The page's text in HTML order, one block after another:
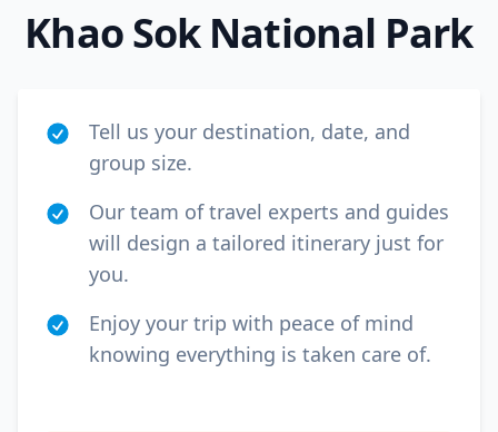
Khao Sok National Park
Tell us your destination, date, and
group size.
Our team of travel experts and guides
will design a tailored itinerary just for
you.
Enjoy your trip with peace of mind
knowing everything is taken care of.